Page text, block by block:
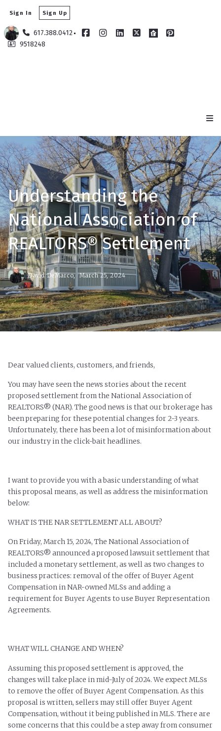
617.388.0412
9518248
Sign In Sign Up
Understanding the
National Association of
REALTORS® Settlement
David DeMarco, March 25, 2024
Dear valued clients, customers, and friends,
You may have seen the news stories about the recent
proposed settlement from the National Association of
REALTORS® (NAR). The good news is that our brokerage has
been preparing for these potential changes for 2-3 years.
Unfortunately, there has been a lot of misinformation about
our industry in the click-bait headlines.
I want to provide you with a basic understanding of what
this proposal means, as well as address the misinformation
below:
WHAT IS THE NAR SETTLEMENT ALL ABOUT?
On Friday, March 15, 2024, The National Association of
REALTORS® announced a proposed lawsuit settlement that
included a monetary settlement, as well as two changes to
business practices: removal of the offer of Buyer Agent
Compensation in NAR-owned MLSs and adding a
requirement for Buyer Agents to use Buyer Representation
Agreements.
WHAT WILL CHANGE AND WHEN?
Assuming this proposed settlement is approved, the
changes will take place in mid-July of 2024. We expect MLSs
to remove the offer of Buyer Agent Compensation. As this
proposal is written, sellers may still offer Buyer Agent
Compensation, without it being published in MLS. There are
some concerns that this could be a step away from consumer